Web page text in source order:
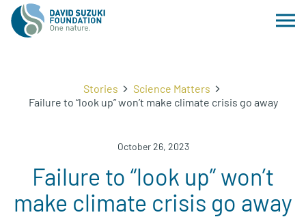
Stories
Science Matters
Failure to “look up” won’t make climate crisis go away
October 26, 2023
Failure to “look up” won’t
make climate crisis go away